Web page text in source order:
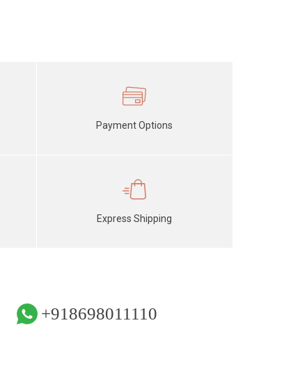
Payment Options
Express Shipping
+918698011110